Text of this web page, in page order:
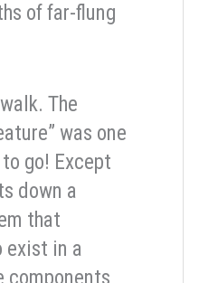
of far-flung
The
was one
go! Except
down a
that
exist in a